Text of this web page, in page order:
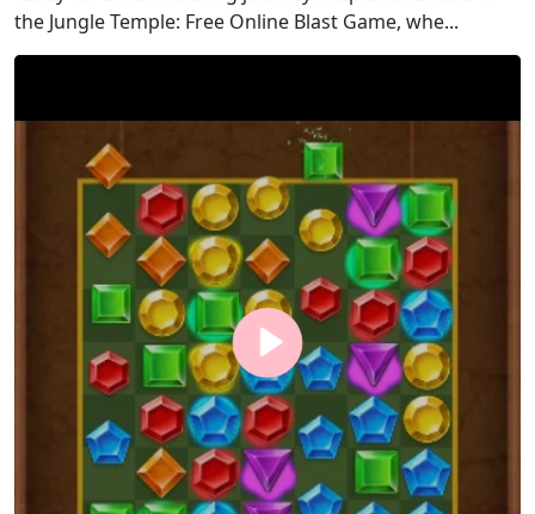
the Jungle Temple: Free Online Blast Game, whe...